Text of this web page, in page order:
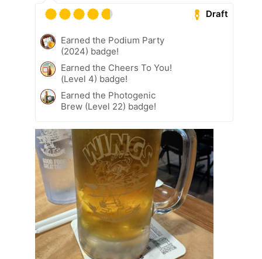
Draft
Earned the Podium Party
(2024) badge!
Earned the Cheers To You!
(Level 4) badge!
Earned the Photogenic
Brew (Level 22) badge!